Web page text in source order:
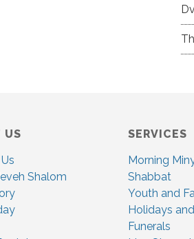
US
Shalom
SERVICES
Morning
Shabbat
Youth and
Holidays
Funerals